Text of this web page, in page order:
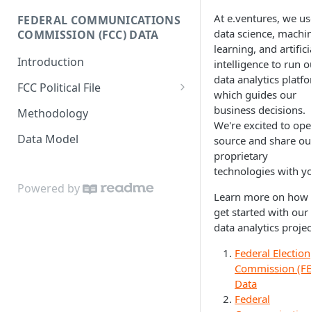
Enricher API
Google Sheet
Donor-age Distribution per
Age Band
Cumulative Sum of Unique
Individual Donors Over Time
Candidate-to-candidate
Comparison
Database Model
FEDERAL COMMUNICATIONS
COMMISSION (FCC) DATA
Introduction
FCC Political File
Orders
Contracts
Methodology
Data Model
Powered by
At e.ventures, we
data science,
learning, and
intelligence to run
data analytics
which guides our
business decisions.
We're excited to
source and share
proprietary
technologies with
Learn more on how
get started with our
data analytics
Federal Election
Commission
Data
Federal